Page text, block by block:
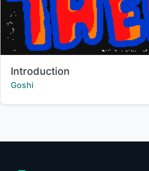
Title:
Introduction
Creator:
Goshi